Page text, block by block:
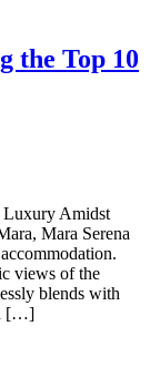
the Top 10
Luxury Amidst
Mara Serena
views of the
blends with
[…]